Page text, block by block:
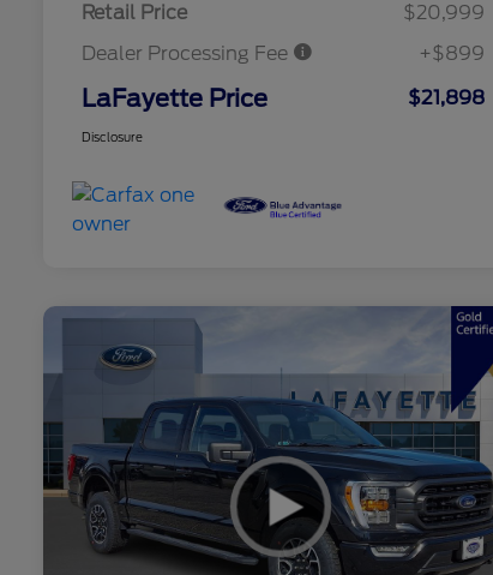
Retail Price
$20,999
Dealer Processing Fee
+$899
LaFayette Price $21,898
Disclosure